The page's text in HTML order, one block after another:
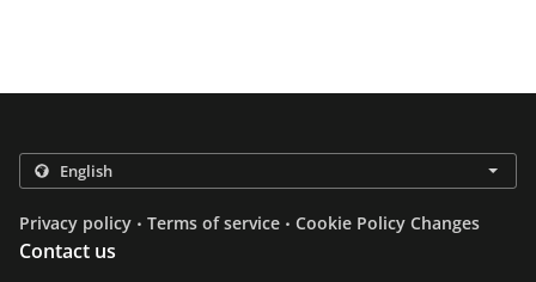
Privacy policy . Terms of service . Cookie Policy Changes
Contact us